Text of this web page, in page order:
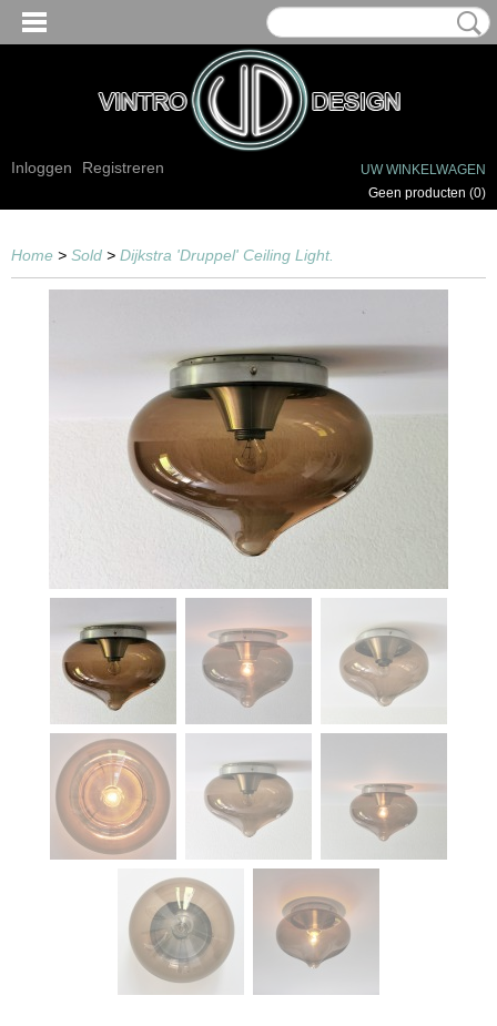
Inloggen Registreren
UW WINKELWAGEN
Geen producten (0)
Home > Sold > Dijkstra 'Druppel' Ceiling Light.